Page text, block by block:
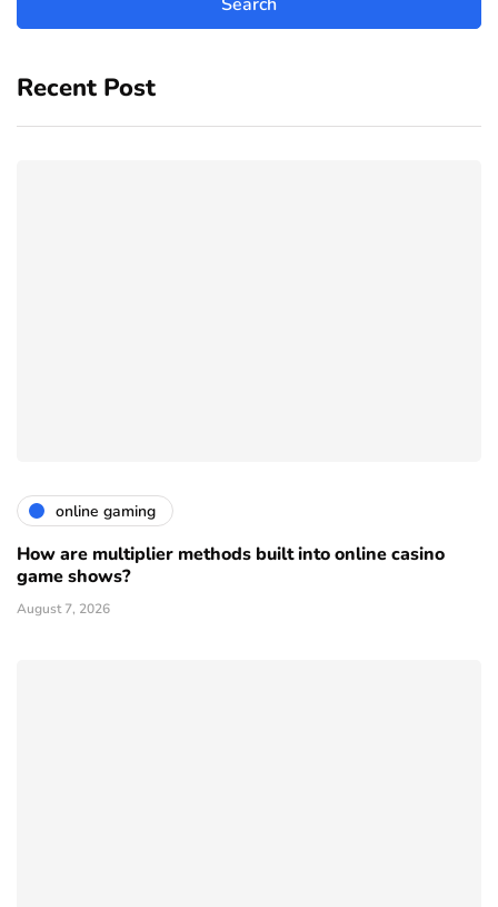
Recent Post
online gaming
How are multiplier methods built into online casino
game shows?
August 7, 2026